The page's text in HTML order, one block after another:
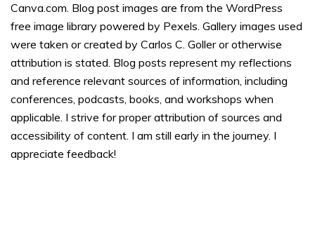
Canva.com. Blog post images are from the WordPress
free image library powered by Pexels. Gallery images used
were taken or created by Carlos C. Goller or otherwise
attribution is stated. Blog posts represent my reflections
and reference relevant sources of information, including
conferences, podcasts, books, and workshops when
applicable. I strive for proper attribution of sources and
accessibility of content. I am still early in the journey. I
appreciate feedback!